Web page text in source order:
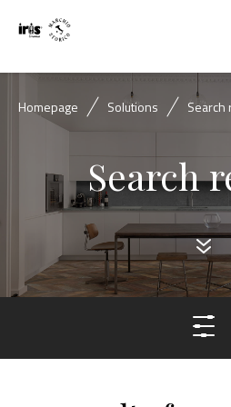
Homepage Solutions Search
Search